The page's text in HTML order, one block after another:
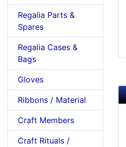
Regalia Parts &
Spares
Regalia Cases &
Bags
Gloves
Ribbons / Material
Craft Members
Craft Rituals /